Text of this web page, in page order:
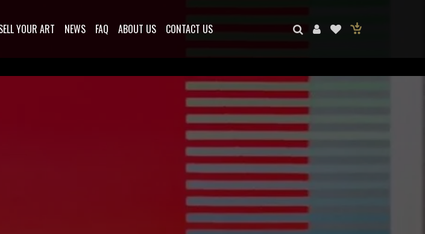
YOUR ART NEWS FAQ ABOUT US CONTACT US